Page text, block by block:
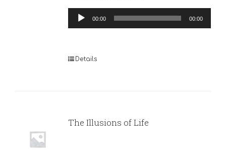
Audio
Player
00:00 00:00
Details
The Illusions of Life